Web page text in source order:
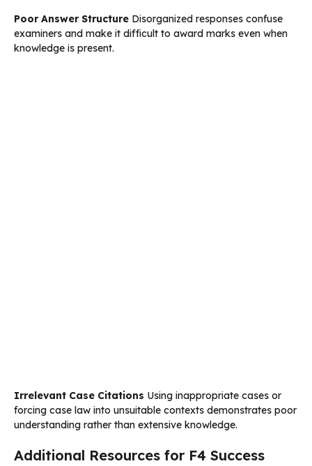
Poor Answer Structure Disorganized responses confuse
examiners and make it difficult to award marks even when
knowledge is present.
Irrelevant Case Citations Using inappropriate cases or
forcing case law into unsuitable contexts demonstrates poor
understanding rather than extensive knowledge.
Additional Resources for F4 Success